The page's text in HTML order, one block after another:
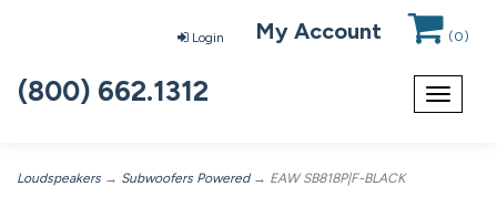
Login My Account (0)
Toggle
(800) 662.1312
Loudspeakers → Subwoofers Powered→ EAW SB818P|F-BLACK